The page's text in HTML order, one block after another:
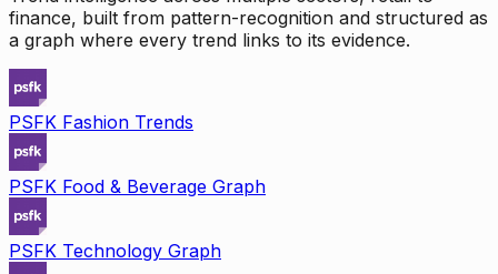
finance, built from pattern-recognition and structured as
a graph where every trend links to its evidence.
PSFK Fashion Trends
PSFK Food & Beverage Graph
PSFK Technology Graph